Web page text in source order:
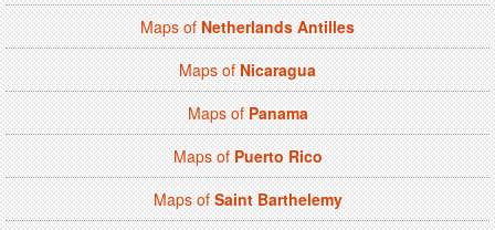
Maps ofNetherlands Antilles
Maps ofNicaragua
Maps ofPanama
Maps ofPuerto Rico
Maps ofSaint Barthelemy